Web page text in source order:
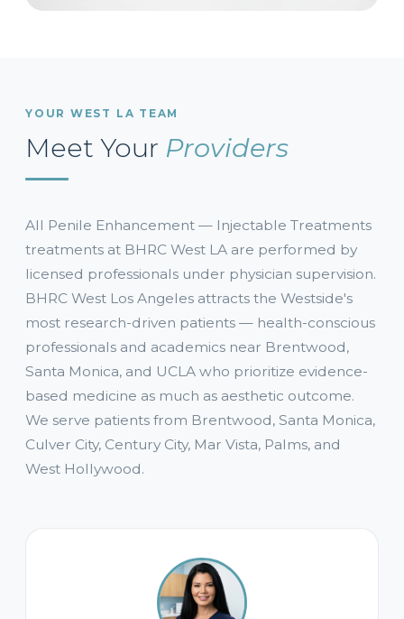
YOUR WEST LA TEAM
Meet Your Providers
All Penile Enhancement — Injectable Treatments
treatments at BHRC West LA are performed by
licensed professionals under physician supervision.
BHRC West Los Angeles attracts the Westside's
most research-driven patients — health-conscious
professionals and academics near Brentwood,
Santa Monica, and UCLA who prioritize evidence-
based medicine as much as aesthetic outcome.
We serve patients from Brentwood, Santa Monica,
Culver City, Century City, Mar Vista, Palms, and
West Hollywood.